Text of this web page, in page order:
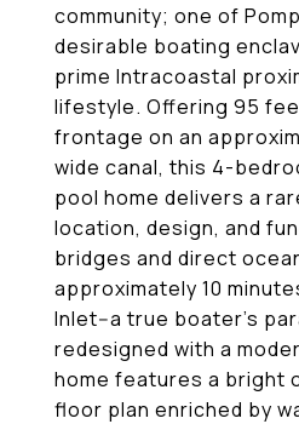
community; one of
desirable boating
prime Intracoastal
lifestyle. Offering 95
frontage on an
wide canal, this 4-
pool home delivers a
location, design, and
bridges and direct
approximately 10
Inlet--a true boater's
redesigned with a
home features a bright
floor plan enriched by